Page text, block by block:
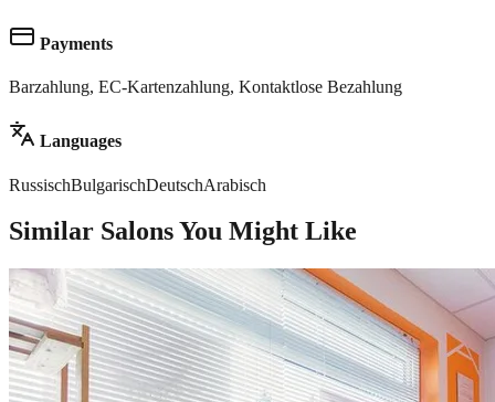
Payments
Barzahlung, EC-Kartenzahlung, Kontaktlose Bezahlung
Languages
RussischBulgarischDeutschArabisch
Similar Salons You Might Like